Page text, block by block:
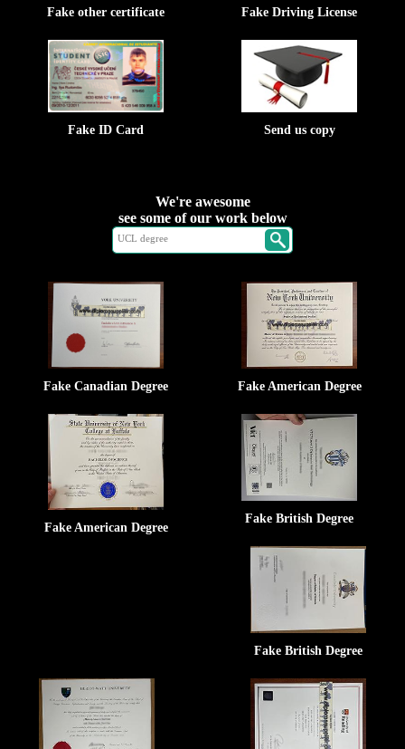
Fake other certificate Fake Driving License
Fake ID Card Send us copy
We're awesome
see some of our work below
Fake Canadian Degree Fake American Degree
Fake American Degree
Fake British Degree
Fake British Degree